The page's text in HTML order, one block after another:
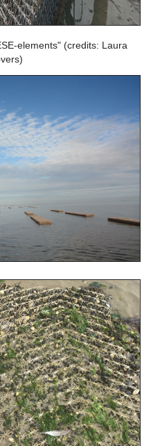
elements" (credits: Laura